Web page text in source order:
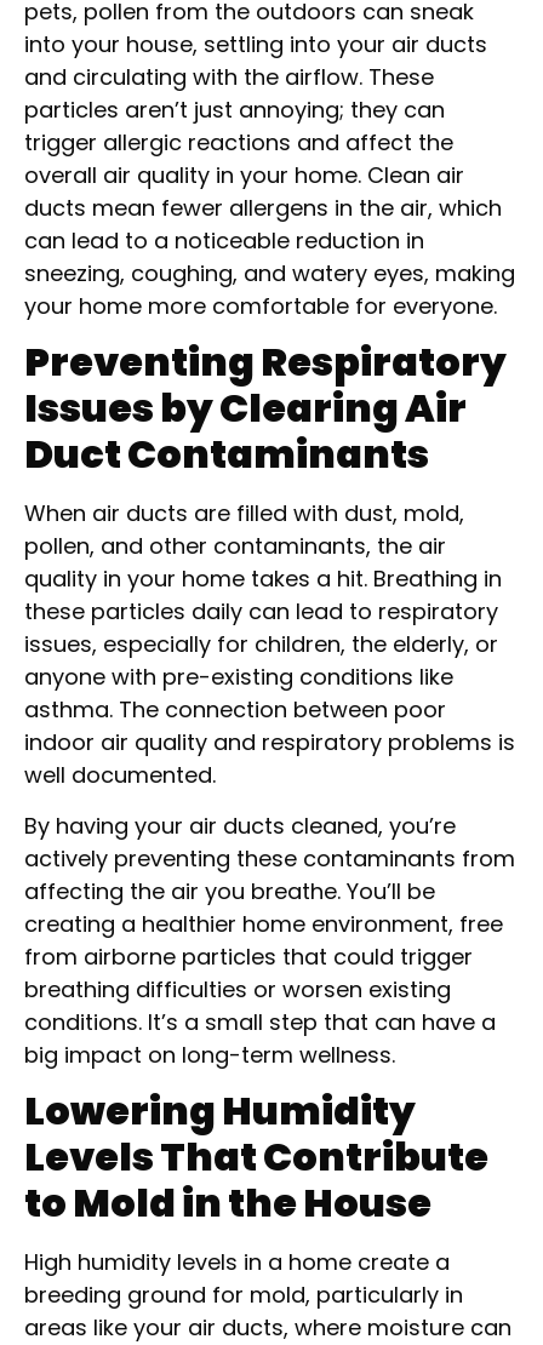
pets, pollen from the outdoors can sneak
into your house, settling into your air ducts
and circulating with the airflow. These
particles aren’t just annoying; they can
trigger allergic reactions and affect the
overall air quality in your home. Clean air
ducts mean fewer allergens in the air, which
can lead to a noticeable reduction in
sneezing, coughing, and watery eyes, making
your home more comfortable for everyone.
Preventing Respiratory
Issues by Clearing Air
Duct Contaminants
When air ducts are filled with dust, mold,
pollen, and other contaminants, the air
quality in your home takes a hit. Breathing in
these particles daily can lead to respiratory
issues, especially for children, the elderly, or
anyone with pre-existing conditions like
asthma. The connection between poor
indoor air quality and respiratory problems is
well documented.
By having your air ducts cleaned, you’re
actively preventing these contaminants from
affecting the air you breathe. You’ll be
creating a healthier home environment, free
from airborne particles that could trigger
breathing difficulties or worsen existing
conditions. It’s a small step that can have a
big impact on long-term wellness.
Lowering Humidity
Levels That Contribute
to Mold in the House
High humidity levels in a home create a
breeding ground for mold, particularly in
areas like your air ducts, where moisture can